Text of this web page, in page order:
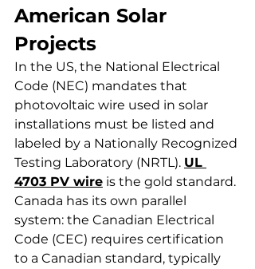
American Solar
Projects
In the US, the National Electrical
Code (NEC) mandates that
photovoltaic wire used in solar
installations must be listed and
labeled by a Nationally Recognized
Testing Laboratory (NRTL). UL
4703 PV wire is the gold standard.
Canada has its own parallel
system: the Canadian Electrical
Code (CEC) requires certification
to a Canadian standard, typically